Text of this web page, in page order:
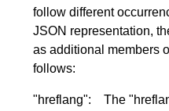
follow different
JSON representation,
as additional members
follows:
"hreflang":
The